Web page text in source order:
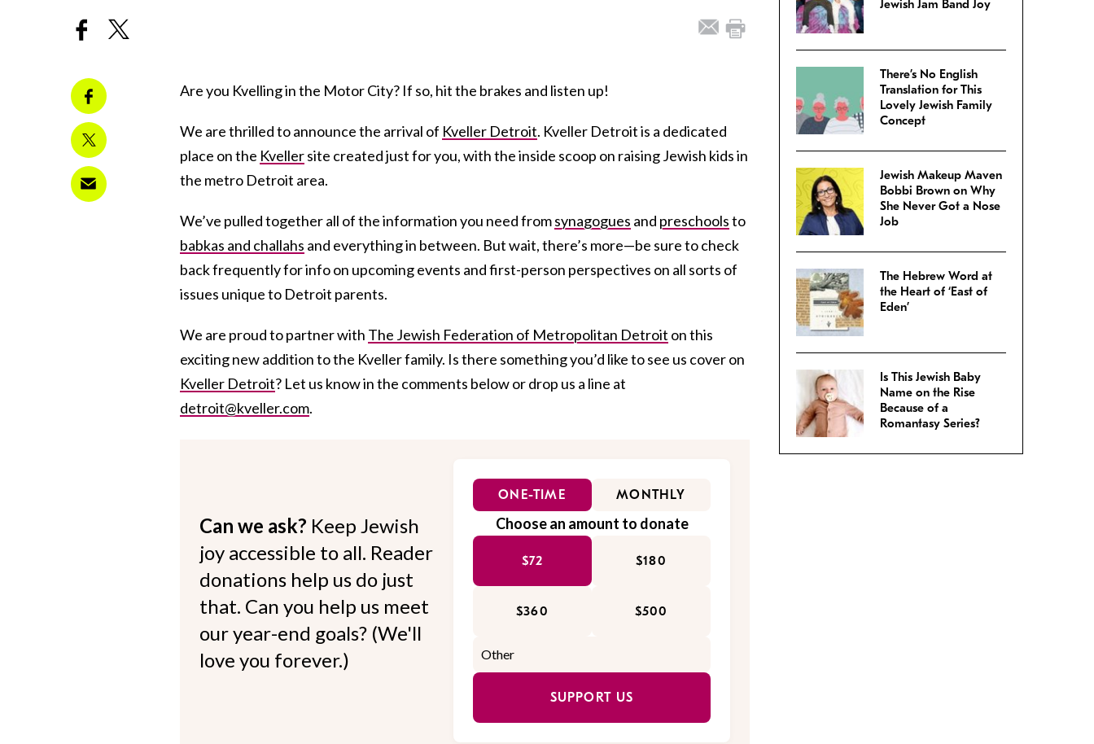
Are you Kvelling in the Motor City? If so, hit the brakes and listen up!
We are thrilled to announce the arrival of Kveller Detroit. Kveller Detroit is a dedicated
place on the Kvellersite created just for you, with the inside scoop on raising Jewish kids in
the metro Detroit area.
We’ve pulled together all of the information you need fromsynagogues and preschoolsto
babkas and challahs and everything in between. But wait, there’s more—be sure to check
back frequently for info on upcoming events and first-person perspectives on all sorts of
issues unique to Detroit parents.
We are proud to partner with The Jewish Federation of Metropolitan Detroit on this
exciting new addition to the Kveller family. Is there something you’d like to see us cover on
Kveller Detroit? Let us know in the comments below or drop us a line at
detroit@kveller.com.
Can we ask? Keep Jewish
joy accessible to all. Reader
donations help us do just
that. Can you help us meet
our year-end goals? (We'll
love you forever.)
ONE-TIME MONTHLY
Choose an amount to donate
$72 $180
$360 $500
SUPPORT US
Jewish Jam Band Joy
There’s No English
Translation for This
Lovely Jewish Family
Concept
Jewish Makeup Maven
Bobbi Brown on Why
She Never Got a Nose
Job
The Hebrew Word at
the Heart of ‘East of
Eden’
Is This Jewish Baby
Name on the Rise
Because of a
Romantasy Series?